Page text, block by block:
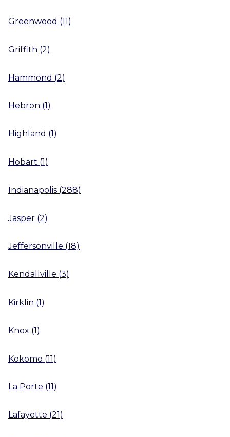
Greenwood (11)
Griffith (2)
Hammond (2)
Hebron (1 )
Highland (1)
Hobart (1)
Indianapolis (288)
Jasper (2)
Jeffersonville (18)
Kendallville (3)
Kirklin (1)
Knox (1)
Kokomo (11)
La Porte (11 )
Lafayette (21)